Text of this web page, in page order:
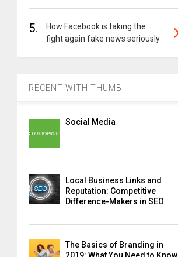
5.
How Facebook is taking the
fight again fake news seriously
RECENT WITH THUMB
Social Media
Local Business Links and
Reputation: Competitive
Difference-Makers in SEO
The Basics of Branding in